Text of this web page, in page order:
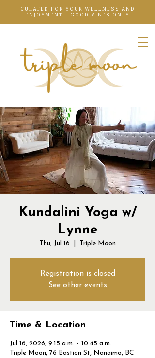
CURATED FOR YOUR WELLNESS AND
ENJOYMENT + GOOD VIBES ONLY
Kundalini Yoga w/
Lynne
Thu, Jul 16 Triple Moon
Registration is closed
See other events
Time & Location
Jul 16, 2026, 9:15 a.m. – 10:45 a.m.
Triple Moon, 76 Bastion St, Nanaimo, BC